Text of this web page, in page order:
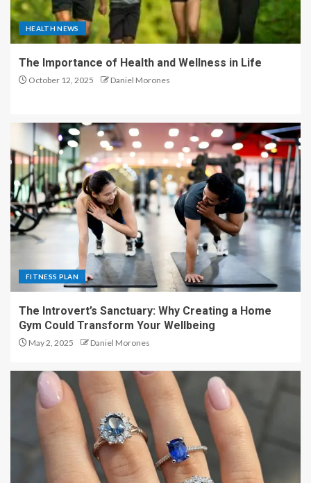
HEALTH NEWS
The Importance of Health and Wellness in Life
October 12, 2025 Daniel Morones
FITNESS PLAN
The Introvert’s Sanctuary: Why Creating a Home
Gym Could Transform Your Wellbeing
May 2, 2025 Daniel Morones